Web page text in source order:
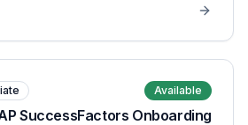
Available
SuccessFactors Onboarding